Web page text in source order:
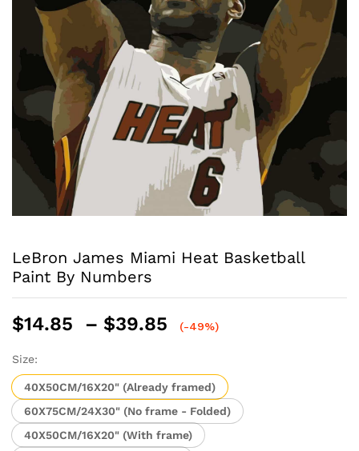
LeBron James Miami Heat Basketball
Paint By Numbers
$14.85 – $39.85
Price
through
$39.85
(-49%)
Size:
40X50CM/16X20" (Already framed)
60X75CM/24X30" (No frame - Folded)
40X50CM/16X20" (With frame)